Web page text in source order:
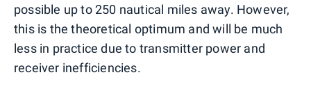
possible up to 250 nautical miles away. However,
this is the theoretical optimum and will be much
less in practice due to transmitter power and
receiver inefficiencies.